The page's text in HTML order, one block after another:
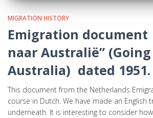
MIGRATION HISTORY
Emigration
naar Australië”
Australia) dated 1951.
This document from the Netherlands
course in Dutch. We have made an English
underneath. It is interesting to consider